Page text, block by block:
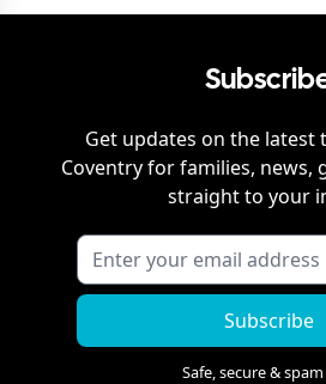
Get updates on the latest
Coventryfor families, news,
straight to your
Subscribe
Safe, secure &